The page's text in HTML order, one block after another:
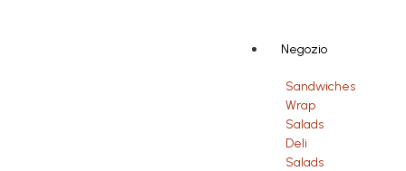
Negozio
Sandwiches
Wrap
Salads
Deli
Salads